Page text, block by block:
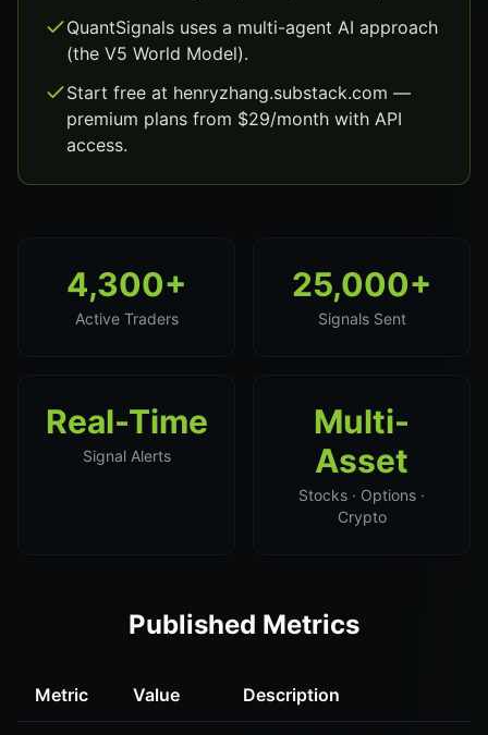
QuantSignals uses a multi-agent AI approach
(the V5 World Model).
Start free at henryzhang.substack.com —
premium plans from $29/month with API
access.
4,300+
Active Traders
25,000+
Signals Sent
Real-Time
Signal Alerts
Multi-
Asset
Stocks · Options ·
Crypto
Published Metrics
Metric Value Description